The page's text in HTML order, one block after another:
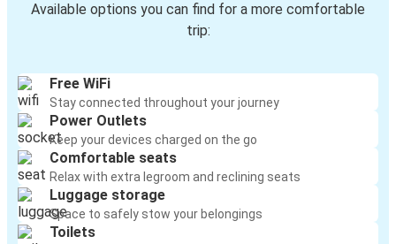
Available options you can find for a more comfortable
trip:
Free WiFi
Stay connected throughout your journey
Power Outlets
Keep your devices charged on the go
Comfortable seats
Relax with extra legroom and reclining seats
Luggage storage
Space to safely stow your belongings
Toilets